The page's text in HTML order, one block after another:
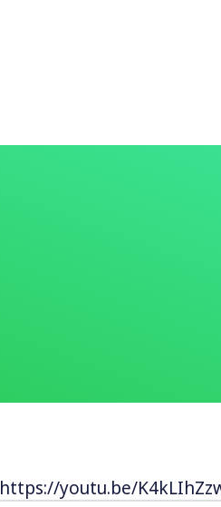
https://youtu.be/